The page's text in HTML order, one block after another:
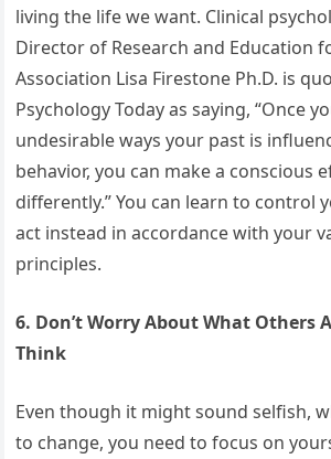
living the life we want. Clinical
Director of Research and Education
Association Lisa Firestone Ph.D. is
Psychology Today as saying, “Once
undesirable ways your past is
behavior, you can make a conscious
differently.” You can learn to control
act instead in accordance with your
principles.
6. Don’t Worry About What Others
Think
Even though it might sound selfish,
to change, you need to focus on